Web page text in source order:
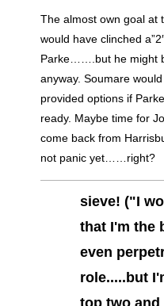
The almost own goal at
would have clinched
Parke…….but he might
anyway. Soumare
provided options if
ready. Maybe time for
come back from
not panic yet……right?
sieve! ("I
that I'm the
even
role.....but
top two and